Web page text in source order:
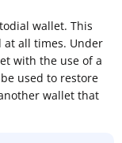
wallet. This
at all times. Under
with the use of a
used to restore
wallet that